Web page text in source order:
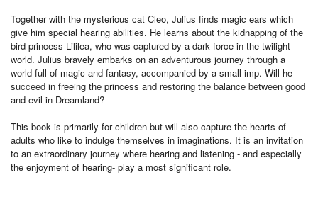
Together with the mysterious cat Cleo, Julius finds magic ears which
give him special hearing abilities. He learns about the kidnapping of the
bird princess Lililea, who was captured by a dark force in the twilight
world. Julius bravely embarks on an adventurous journey through a
world full of magic and fantasy, accompanied by a small imp. Will he
succeed in freeing the princess and restoring the balance between good
and evil in Dreamland?
This book is primarily for children but will also capture the hearts of
adults who like to indulge themselves in imaginations. It is an invitation
to an extraordinary journey where hearing and listening - and especially
the enjoyment of hearing- play a most significant role.